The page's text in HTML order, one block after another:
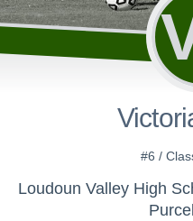
#6 /
Loudoun Valley High